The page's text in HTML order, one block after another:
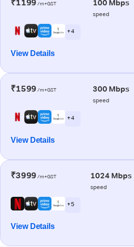
₹1199 /m+GST 100 Mbps
speed
+ 4
View Details
₹1599 /m+GST 300 Mbps
speed
+ 4
View Details
₹3999 /m+GST 1024 Mbps
speed
+ 5
View Details